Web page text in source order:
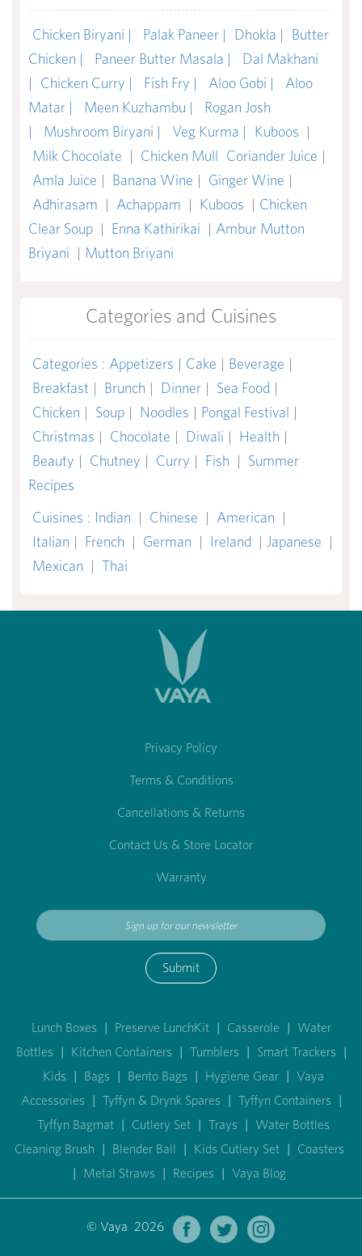
Chicken Biryani | Palak Paneer | Dhokla |
Butter
Chicken |
Paneer Butter Masala |
Dal Makhani
|
Chicken Curry | Fish Fry | Aloo Gobi |
Aloo
Matar |
Meen Kuzhambu |
Rogan Josh
|
Mushroom Biryani | Veg Kurma | Kuboos |
Milk Chocolate | Chicken Mull Coriander Juice |
Amla Juice | Banana Wine | Ginger Wine |
Adhirasam | Achappam | Kuboos | Chicken
Clear Soup | Enna Kathirikai | Ambur Mutton
Briyani | Mutton Briyani
Categories and Cuisines
Categories : Appetizers | Cake | Beverage |
Breakfast | Brunch | Dinner | Sea Food |
Chicken | Soup | Noodles | Pongal Festival |
Christmas | Chocolate | Diwali | Health |
Beauty | Chutney | Curry | Fish | Summer
Recipes
Cuisines : Indian | Chinese | American |
Italian | French | German | Ireland | Japanese |
Mexican | Thai
Privacy Policy
Terms & Conditions
Cancellations & Returns
Contact Us & Store Locator
Warranty
Submit
Lunch Boxes | Preserve LunchKit | Casserole | Water
Bottles | Kitchen Containers | Tumblers | Smart Trackers |
Kids | Bags | Bento Bags | Hygiene Gear | Vaya
Accessories | Tyffyn & Drynk Spares | Tyffyn Containers |
Tyffyn Bagmat | Cutlery Set | Trays | Water Bottles
Cleaning Brush | Blender Ball | Kids Cutlery Set | Coasters
| Metal Straws | Recipes | Vaya Blog
© Vaya 2026